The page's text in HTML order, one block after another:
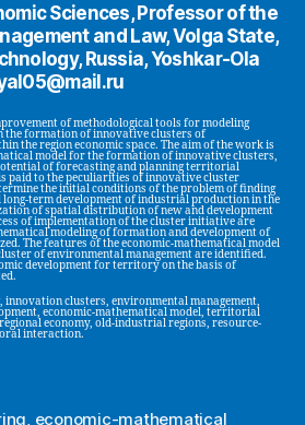
Sciences, Professor of the
and Law, Volga State,
Russia, Yoshkar-Ola
of methodological tools for modeling
the formation of innovative clusters of
the region economic space. The aim of the work is
model for the formation of innovative clusters,
of forecasting and planning territorial
paid to the peculiarities of innovative cluster
the initial conditions of the problem of finding
term development of industrial production in the
of spatial distribution of new and development
of implementation of the cluster initiative are
modeling of formation and development of
The features of the economic-mathematical model
of environmental management are identified.
development for territory on the basis of
innovation clusters, environmental management,
economic-mathematical model, territorial
economy, old-industrial regions, resource-
interaction.
, economic-mathematical